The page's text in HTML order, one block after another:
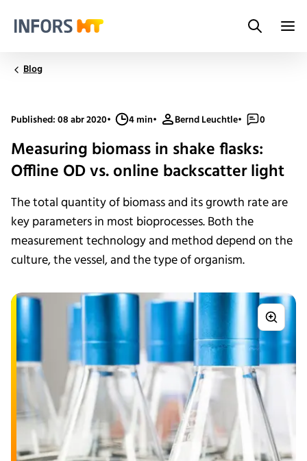
Search
Blog
Published: 08 abr 2020• 4 min• Bernd Leuchtle• 0
Measuring biomass in shake flasks:
Offline OD vs. online backscatter light
The total quantity of biomass and its growth rate are
key parameters in most bioprocesses. Both the
measurement technology and method depend on the
culture, the vessel, and the type of organism.